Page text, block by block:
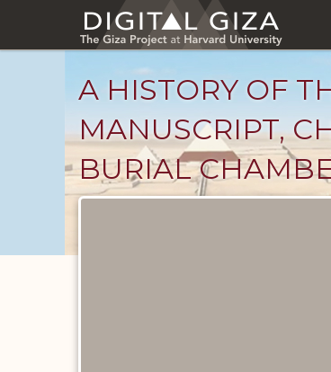
main
A HISTORY OF
MANUSCRIPT,
BURIAL